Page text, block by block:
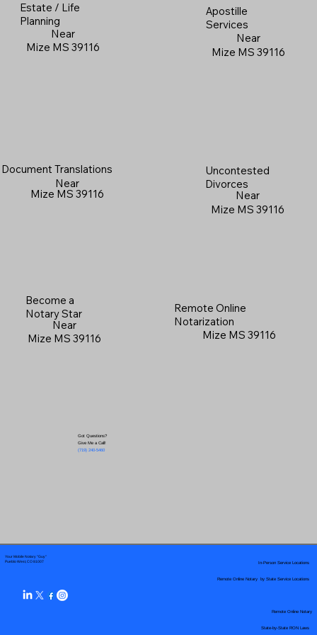
Estate / Life
Planning
Near
Mize MS 39116
Apostille
Services
Near
Mize MS 39116
Document Translations
Near
Mize MS 39116
Uncontested
Divorces
Near
Mize MS 39116
Become a
Notary Star
Near
Mize MS 39116
Got Questions?
Give Me a Call!
(719) 240-5460
Remote Online
Notarization
Mize MS 39116
Your Mobile Notary "Guy"
Pueblo West, CO 81007
Remote Online Notary by State Service Locations
In-Person Service Locations
Remote Online Notary
State-by-State RON Laws